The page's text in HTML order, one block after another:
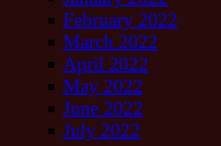
February 2022
March 2022
April 2022
May 2022
June 2022
July 2022